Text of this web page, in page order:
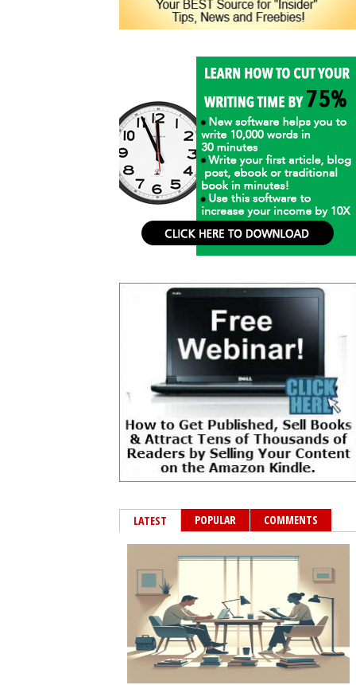
LATEST POPULAR COMMENTS